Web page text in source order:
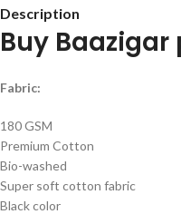
Description
Buy
Fabric:
180 GSM
Premium Cotton
Bio-washed
Super soft cotton fabric
Black color